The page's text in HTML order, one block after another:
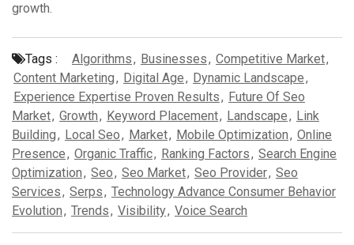
growth.
Tags : Algorithms, Businesses, Competitive Market,
Content Marketing, Digital Age, Dynamic Landscape,
Experience Expertise Proven Results, Future Of Seo
Market, Growth, Keyword Placement, Landscape, Link
Building, Local Seo, Market, Mobile Optimization, Online
Presence, Organic Traffic, Ranking Factors, Search Engine
Optimization, Seo, Seo Market, Seo Provider, Seo
Services, Serps, Technology Advance Consumer Behavior
Evolution, Trends, Visibility, Voice Search